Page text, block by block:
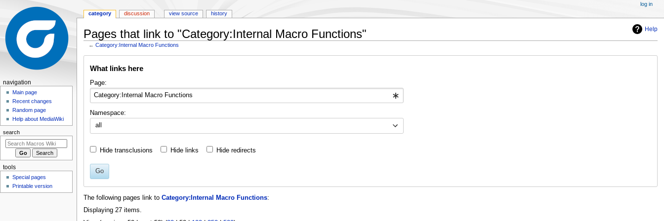
Help
Pages that link to "Category:Internal Macro Functions"
←Category:Internal Macro Functions
What links here
Page:
Namespace:
all
Hide transclusions Hide links Hide redirects
Go
The following pages link to Category:Internal Macro Functions:
Displaying 27 items.
N
g
a
i
o
m
category discussion view source history
log in
navigation
Main page
Recent changes
Random page
Help about MediaWiki
search
tools
Special pages
Printable version